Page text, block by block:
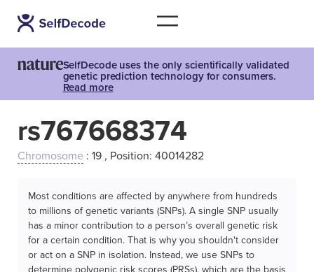
SelfDecode uses the only scientifically validated
genetic prediction technology for consumers.
Read more
rs767668374
Chromosome : 19 , Position: 40014282
Most conditions are affected by anywhere from hundreds
to millions of genetic variants (SNPs). A single SNP usually
has a minor contribution to a person’s overall genetic risk
for a certain condition. That is why you shouldn't consider
or act on a SNP in isolation. Instead, we use SNPs to
determine polygenic risk scores (PRSs), which are the basis